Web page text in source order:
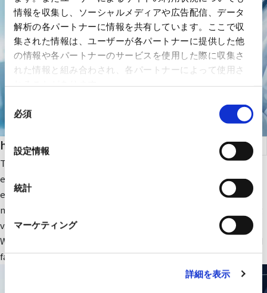
情報を収集し、ソーシャルメディアや広告配信、データ
解析の各パートナーに情報を共有しています。ここで収
集された情報は、ユーザーが各パートナーに提供した他
の情報や各パートナーのサービスを使用した際に収集さ
れた情報と組み合わされ、各パートナーによって使用さ
の
選
択
必須
設定情報
統計
マーケティング
詳細を表示
health care
The company focuses on medical IT and DX-related IT
equipment and peripheral equipment for large-scale medical
equipment. In addition, we sell RYODEN's original integrated
medical image management system and contribute to solving
various issues faced by medical institutions.
We also provide optimal medical IT solutions, equipment, and
facilities through a wide range of partnerships.